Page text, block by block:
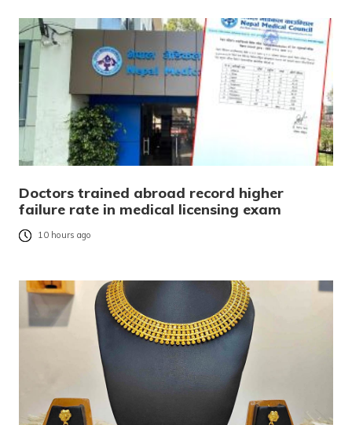
Doctors trained abroad record higher
failure rate in medical licensing exam
10 hours ago